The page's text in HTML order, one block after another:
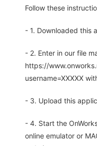
Follow these
- 1. Downloaded this
- 2. Enter in our file
https://
username=XXXXX
- 3. Upload this
- 4. Start the
online emulator or